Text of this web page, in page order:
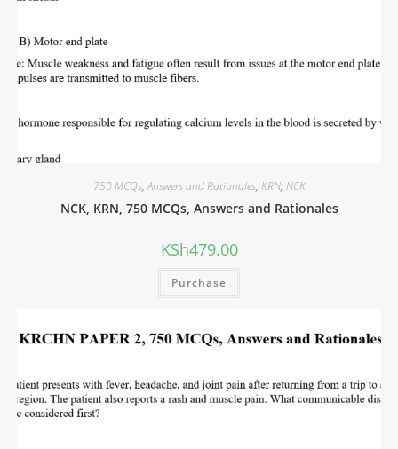
750 MCQs,Answers and Rationales, KRN, NCK
NCK, KRN, 750 MCQs, Answers and Rationales
KSh479.00
Purchase